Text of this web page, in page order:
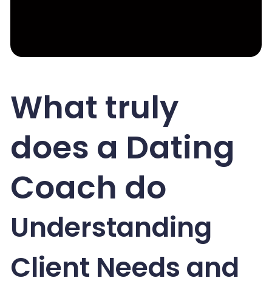
What truly
does a Dating
Coach do
Understanding
Client Needs and